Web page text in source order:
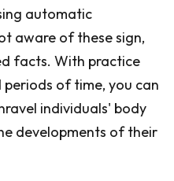
automatic
aware of these sign,
facts. With practice
of time, you can
individuals' body
developments of their